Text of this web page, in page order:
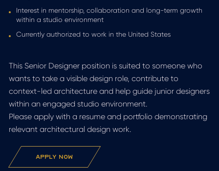
Interest in mentorship, collaboration and long-term growth
within a studio environment
Currently authorized to work in the United States
This Senior Designer position is suited to someone who
wants to take a visible design role, contribute to
context-led architecture and help guide junior designers
within an engaged studio environment.
Please apply with a resume and portfolio demonstrating
relevant architectural design work.
apply now